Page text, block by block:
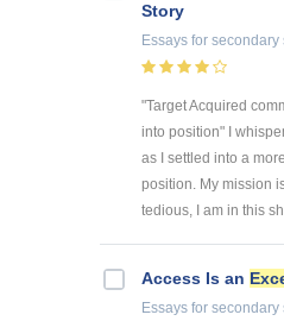
Story
Essays for secondary
"Target Acquired
into position" I
as I settled into a
position. My mission
tedious, I am in this
Access Is an
Essays for secondary